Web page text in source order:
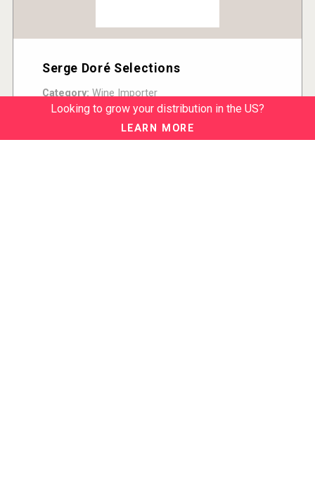
Serge Doré Selections
Category: Wine Importer
Country:United States
Looking to grow your distribution in the US?
LEARN MORE